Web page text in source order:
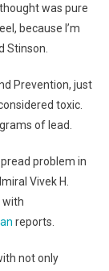
was pure
because I’m
Stinson.
Prevention, just
toxic.
of lead.
problem in
Vivek H.
with
reports.
not only